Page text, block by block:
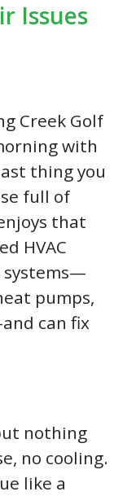
Issues
Creek Golf
with
thing you
full of
that
HVAC
systems—
pumps,
can fix
nothing
no cooling.
like a